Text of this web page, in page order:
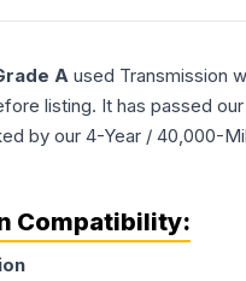
A used Transmission
listing. It has passed
by our 4-Year / 40,000-
Compatibility: